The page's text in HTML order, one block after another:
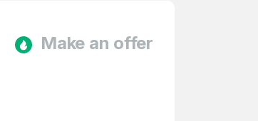
Make an offer